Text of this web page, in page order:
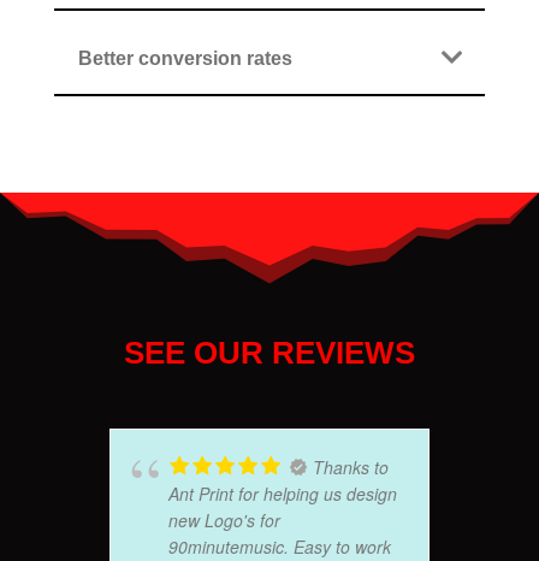
Better conversion rates
SEE OUR REVIEWS
Thanks to
Ant Print for helping us design
new Logo's for
90minutemusic. Easy to work